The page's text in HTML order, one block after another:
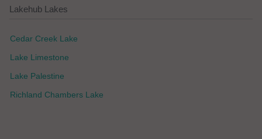
Lakehub Lakes
Cedar Creek Lake
Lake Limestone
Lake Palestine
Richland Chambers Lake